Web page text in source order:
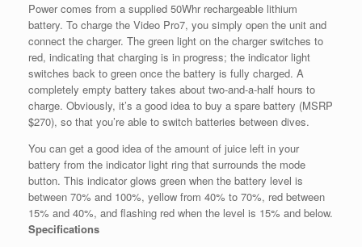
Power comes from a supplied 50Whr rechargeable lithium
battery. To charge the Video Pro7, you simply open the unit and
connect the charger. The green light on the charger switches to
red, indicating that charging is in progress; the indicator light
switches back to green once the battery is fully charged. A
completely empty battery takes about two-and-a-half hours to
charge. Obviously, it’s a good idea to buy a spare battery (MSRP
$270), so that you’re able to switch batteries between dives.
You can get a good idea of the amount of juice left in your
battery from the indicator light ring that surrounds the mode
button. This indicator glows green when the battery level is
between 70% and 100%, yellow from 40% to 70%, red between
15% and 40%, and flashing red when the level is 15% and below.
Specifications